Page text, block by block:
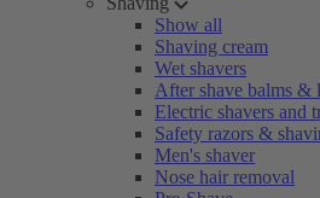
Show all
Shaving cream
Wet shavers
After shave balms &
Electric shavers and
Safety razors &
Men's shaver
Nose hair removal